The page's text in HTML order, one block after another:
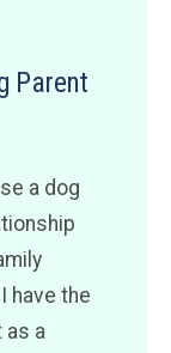
Parent
a dog
have the
a